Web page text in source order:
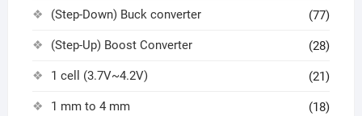
(Step-Down) Buck converter (77)
(Step-Up) Boost Converter (28)
1 cell (3.7V~4.2V) (21)
1 mm to 4 mm (18)